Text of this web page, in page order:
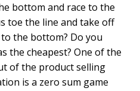
bottom and race to the
toe the line and take off
the bottom? Do you
the cheapest? One of the
of the product selling
is a zero sum game